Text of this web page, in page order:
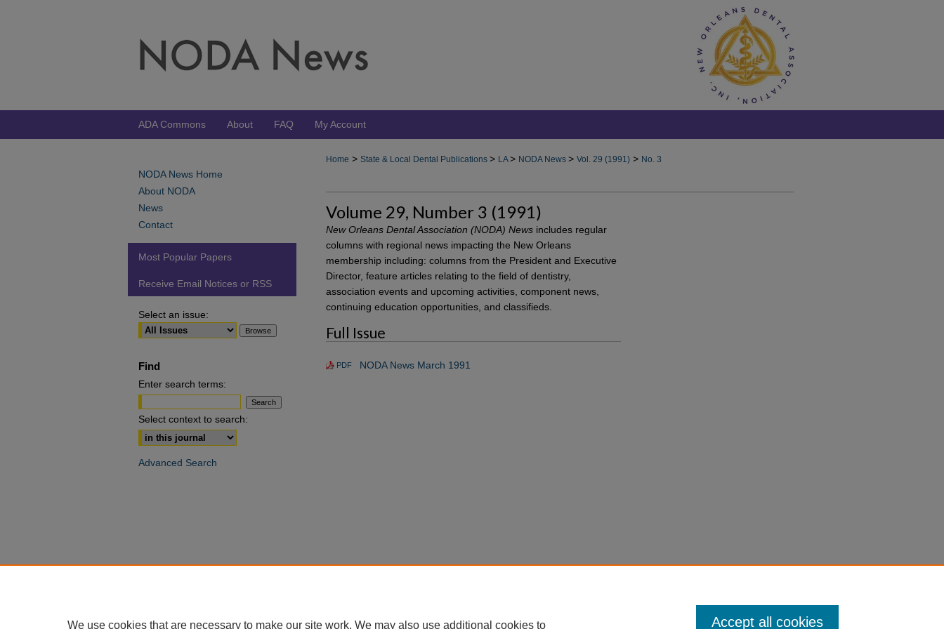
ADA Commons About FAQ My Account
Home > State & Local Dental Publications > LA> NODA News > Vol. 29 (1991) > No. 3
Volume 29, Number 3 (1991)
New Orleans Dental Association (NODA) News includes regular
columns with regional news impacting the New Orleans
membership including: columns from the President and Executive
Director, feature articles relating to the field of dentistry,
association events and upcoming activities, component news,
continuing education opportunities, and classifieds.
Full Issue
PDF NODA News March 1991
NODA News Home
About NODA
News
Contact
Most Popular Papers
Receive Email Notices or RSS
Select an issue:
Find
Enter search terms:
Select context to search:
Advanced Search
We use cookies that are necessary to make our site work. We may also use additional cookies to Accept all cookies